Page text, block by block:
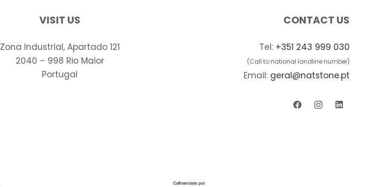
VISIT US
Zona Industrial, Apartado 121
2040 – 998 Rio Maior
Portugal
CONTACT US
Tel: +351 243 999 030
(Call to national landline number)
Email: geral@natstone.pt